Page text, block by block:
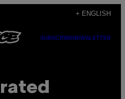
+ ENGLISH
SUBSCRIBENEWSLETTER